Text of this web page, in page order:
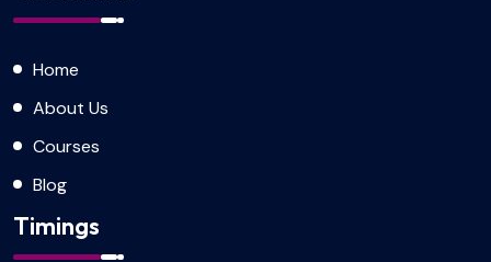
Home
About Us
Courses
Blog
Timings